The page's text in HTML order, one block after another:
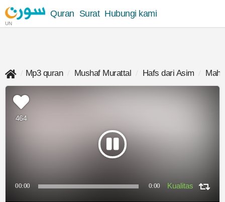
UN
Quran Surat Hubungi kami
Mp3 quran Mushaf Murattal Hafs dari Asim
464
00:00 0:00